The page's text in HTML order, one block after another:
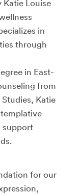
Katie Louise
in
through
in East-
from
Katie
support
for our